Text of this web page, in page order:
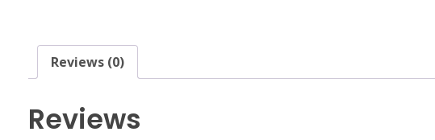
Reviews (0)
Reviews